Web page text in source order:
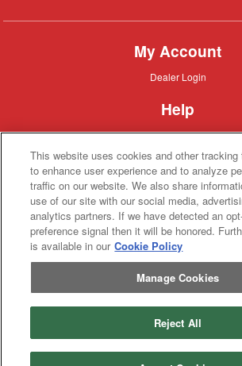
My Account
Dealer
Dealer Login
Help
Customer
Customer Support
About IronSearch
Browse
Equipment
Browse Equipment
Site
Map
Site Map
About
Us
About Us
Contact
Contact
Privacy
Privacy Policy
Terms
of
Service
Terms of Service
This website uses cookies and other tracking
to enhance user experience and to analyze
traffic on our website. We also share
use of our site with our social media,
analytics partners. If we have detected an
preference signal then it will be honored.
is available in our Cookie Policy
Manage Cookies
Reject All